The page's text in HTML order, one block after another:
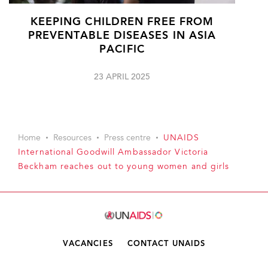
KEEPING CHILDREN FREE FROM
PREVENTABLE DISEASES IN ASIA
PACIFIC
23 APRIL 2025
Home Resources Press centre
UNAIDS
International Goodwill Ambassador Victoria
Beckham reaches out to young women and girls
VACANCIES CONTACT UNAIDS